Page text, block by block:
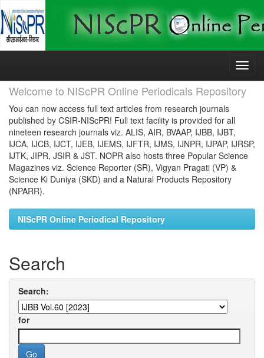
Skip
Welcome to NIScPR Online Periodicals Repository
You can now access full text articles from research journals
published by CSIR-NIScPR! Full text facility is provided for all
nineteen research journals viz. ALIS, AIR, BVAAP, IJBB, IJBT,
IJCA, IJCB, IJCT, IJEB, IJEMS, IJFTR, IJMS, IJNPR, IJPAP, IJRSP,
IJTK, JIPR, JSIR & JST. NOPR also hosts three Popular Science
Magazines viz. Science Reporter (SR), Vigyan Pragati (VP) &
Science Ki Duniya (SKD) and a Natural Products Repository
(NPARR).
NIScPR Online Periodical Repository
Search
Search:
for